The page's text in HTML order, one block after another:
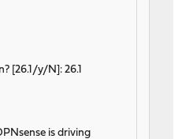
[26.1/y/N]: 26.1
is driving